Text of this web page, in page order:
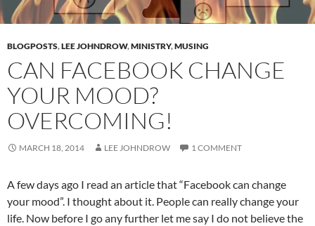
BLOGPOSTS,LEE JOHNDROW,MINISTRY,MUSING
CAN FACEBOOK CHANGE
YOUR MOOD?
OVERCOMING!
MARCH 18, 2014 LEE JOHNDROW 1 COMMENT
A few days ago I read an article that “Facebook can change
your mood”. I thought about it. People can really change your
life. Now before I go any further let me say I do not believe the